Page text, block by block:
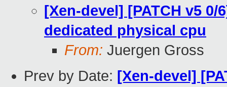
[Xen-devel] [PATCH v5
dedicated physical cpu
From: Juergen Gross
Prev by Date: [Xen-devel]